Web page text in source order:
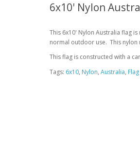
6x10' Nylon
This 6x10' Nylon Australia flag
normal outdoor use. This
This flag is constructed with a
Tags: 6x10, Nylon, Australia, Flag